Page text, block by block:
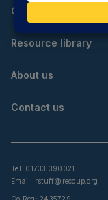
Tel: 01733 390021
Email: rstuff@recoup.org
Community
Resource library
About us
Contact us